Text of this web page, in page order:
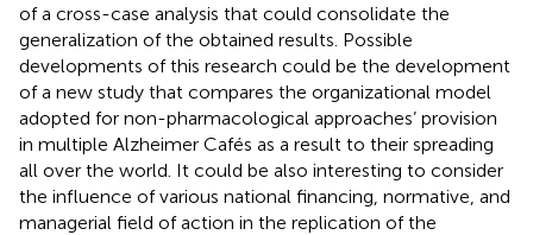
of a cross-case analysis that could consolidate the
generalization of the obtained results. Possible
developments of this research could be the development
of a new study that compares the organizational model
adopted for non-pharmacological approaches’ provision
in multiple Alzheimer Cafés as a result to their spreading
all over the world. It could be also interesting to consider
the influence of various national financing, normative, and
managerial field of action in the replication of the